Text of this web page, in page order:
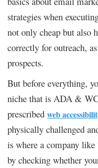
strategies when
not only cheap but also
correctly for outreach,
prospects.
But before everything,
niche that is ADA &
prescribed web
physically challenged
is where a company
by checking whether